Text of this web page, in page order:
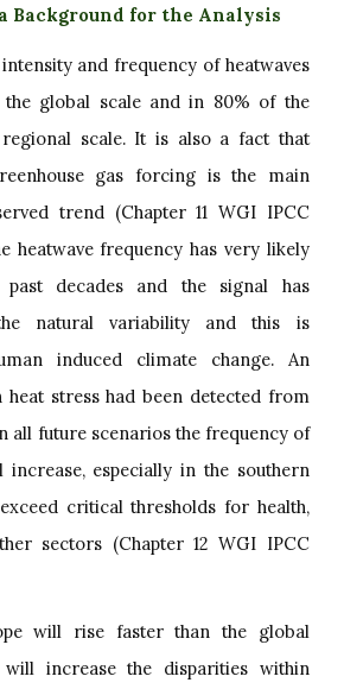
Background for the Analysis
and frequency of heatwaves
global scale and in 80% of the
scale. It is also a fact that
gas forcing is the main
trend (Chapter 11 WGI IPCC
heatwave frequency has very likely
decades and the signal has
natural variability and this is
induced climate change. An
stress had been detected from
all future scenarios the frequency of
increase, especially in the southern
critical thresholds for health,
sectors (Chapter 12 WGI IPCC
will rise faster than the global
increase the disparities within